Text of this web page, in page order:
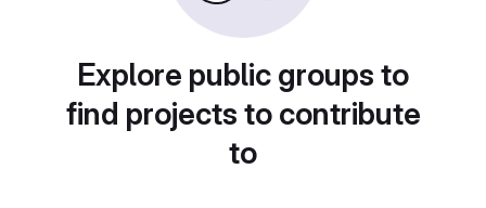
Explore public groups to
find projects to contribute
to